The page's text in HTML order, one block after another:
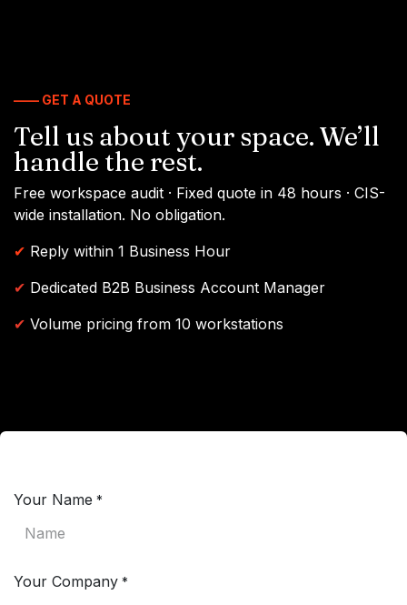
—— GET A QUOTE
Tell us about your space. We’ll
handle the rest.
Free workspace audit · Fixed quote in 48 hours · CIS-
wide installation. No obligation.
✔ Reply within 1 Business Hour
✔ Dedicated B2B Business Account Manager
✔ Volume pricing from 10 workstations
Your Name *
Your Company *